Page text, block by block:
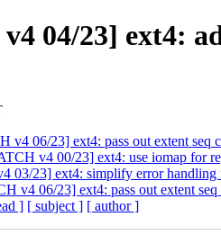
04/23] ext4:
v4 06/23] ext4: pass out extent seq
v4 00/23] ext4: use iomap for
03/23] ext4: simplify error handling
v4 06/23] ext4: pass out extent
] [ subject ] [ author ]